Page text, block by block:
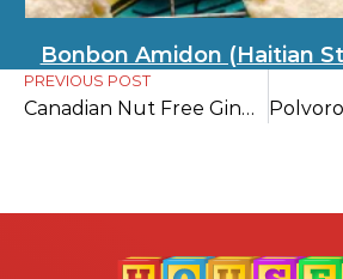
Bonbon Amidon (Haitian
PREVIOUS POST
Canadian Nut Free Gingerbread Cookies